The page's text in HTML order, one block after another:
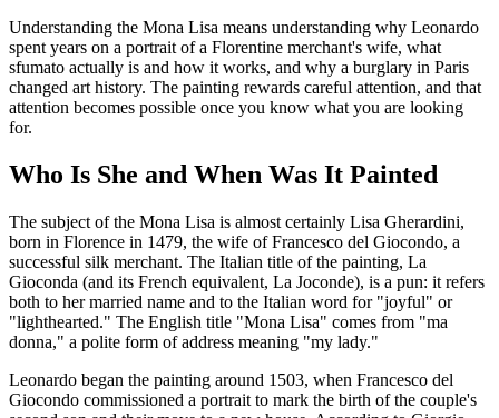
Understanding the Mona Lisa means understanding why Leonardo
spent years on a portrait of a Florentine merchant's wife, what
sfumato actually is and how it works, and why a burglary in Paris
changed art history. The painting rewards careful attention, and that
attention becomes possible once you know what you are looking
for.
Who Is She and When Was It Painted
The subject of the Mona Lisa is almost certainly Lisa Gherardini,
born in Florence in 1479, the wife of Francesco del Giocondo, a
successful silk merchant. The Italian title of the painting, La
Gioconda (and its French equivalent, La Joconde), is a pun: it refers
both to her married name and to the Italian word for "joyful" or
"lighthearted." The English title "Mona Lisa" comes from "ma
donna," a polite form of address meaning "my lady."
Leonardo began the painting around 1503, when Francesco del
Giocondo commissioned a portrait to mark the birth of the couple's